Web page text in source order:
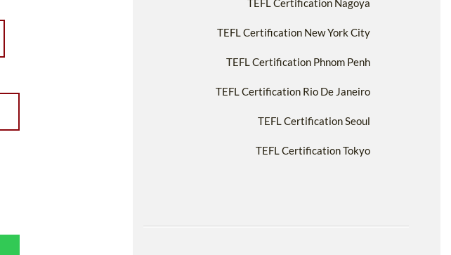
TEFL Certification Nagoya
TEFL Certification New York City
TEFL Certification Phnom Penh
TEFL Certification Rio De Janeiro
TEFL Certification Seoul
TEFL Certification Tokyo